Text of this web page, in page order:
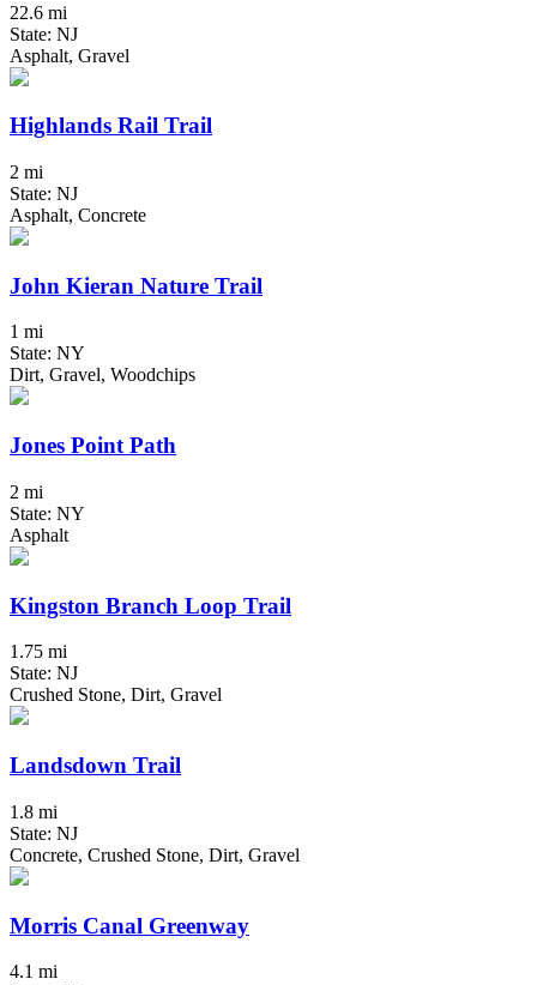
22.6 mi
State: NJ
Asphalt, Gravel
Highlands Rail Trail
2 mi
State: NJ
Asphalt, Concrete
John Kieran Nature Trail
1 mi
State: NY
Dirt, Gravel, Woodchips
Jones Point Path
2 mi
State: NY
Asphalt
Kingston Branch Loop Trail
1.75 mi
State: NJ
Crushed Stone, Dirt, Gravel
Landsdown Trail
1.8 mi
State: NJ
Concrete, Crushed Stone, Dirt, Gravel
Morris Canal Greenway
4.1 mi